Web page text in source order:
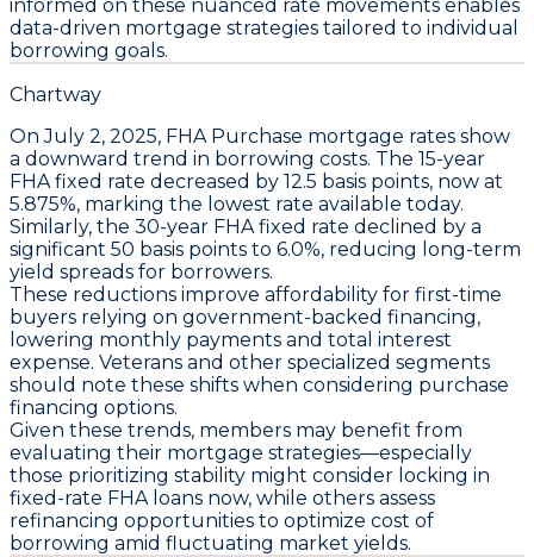
informed on these nuanced rate movements enables
data-driven mortgage strategies tailored to individual
borrowing goals.
Chartway
OnJuly 2, 2025, FHA Purchase mortgage rates show
a downward trend in borrowing costs. The 15-year
FHA fixed rate decreased by 12.5 basis points, now at
5.875%, marking the lowest rate available today.
Similarly, the 30-year FHA fixed rate declined by a
significant 50 basis points to 6.0%, reducing long-term
yield spreads for borrowers.
These reductions improve affordability for first-time
buyers relying on government-backed financing,
lowering monthly payments and total interest
expense. Veterans and other specialized segments
should note these shifts when considering purchase
financing options.
Given these trends, members may benefit from
evaluating their mortgage strategies—especially
those prioritizing stability might consider locking in
fixed-rate FHA loans now, while others assess
refinancing opportunities to optimize cost of
borrowing amid fluctuating market yields.